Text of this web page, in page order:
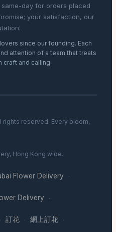
day for orders placed
your satisfaction, our
since our founding. Each
attention of a team that treats
craft and calling.
reserved. Every bloom,
Hong Kong wide.
Flower Delivery ·
Delivery ·
· 訂花 · 網上訂花 ·